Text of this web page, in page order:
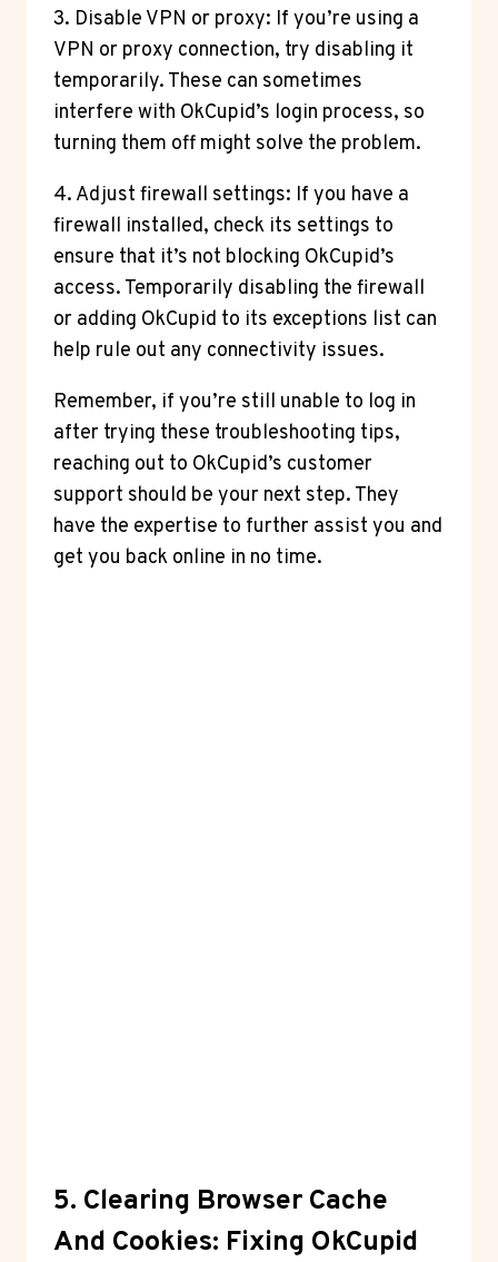
3. Disable VPN or proxy: If you’re using a
VPN or proxy connection, try disabling it
temporarily. These can sometimes
interfere with OkCupid’s login process, so
turning them off might solve the problem.
4. Adjust firewall settings: If you have a
firewall installed, check its settings to
ensure that it’s not blocking OkCupid’s
access. Temporarily disabling the firewall
or adding OkCupid to its exceptions list can
help rule out any connectivity issues.
Remember, if you’re still unable to log in
after trying these troubleshooting tips,
reaching out to OkCupid’s customer
support should be your next step. They
have the expertise to further assist you and
get you back online in no time.
5. Clearing Browser Cache
And Cookies: Fixing OkCupid